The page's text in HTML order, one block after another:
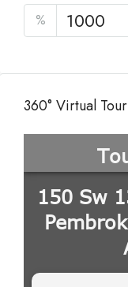
%
360° Virtual Tour